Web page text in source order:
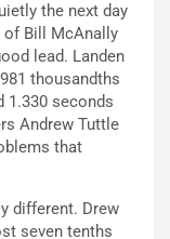
the next day
of Bill McAnally
lead. Landen
thousandths
1.330 seconds
Andrew Tuttle
that
different. Drew
seven tenths